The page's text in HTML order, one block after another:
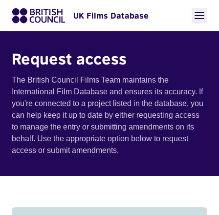
UK Films Database
Request access
The British Council Films Team maintains the
International Film Database and ensures its accuracy. If
you're connected to a project listed in the database, you
can help keep it up to date by either requesting access
to manage the entry or submitting amendments on its
behalf. Use the appropriate option below to request
access or submit amendments.